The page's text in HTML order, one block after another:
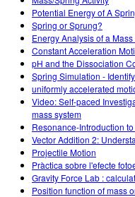
Potential Energy of A
Spring or Sprung?
Energy Analysis of a
Constant Acceleration
pH and the Dissociation
Spring Simulation -
uniformly accelerated
Video: Self-paced
mass system
Resonance-Introduction
Vector Addition 2:
Projectile Motion
Pràctica sobre l'efecte
Gravity Force Lab :
Position function of mass